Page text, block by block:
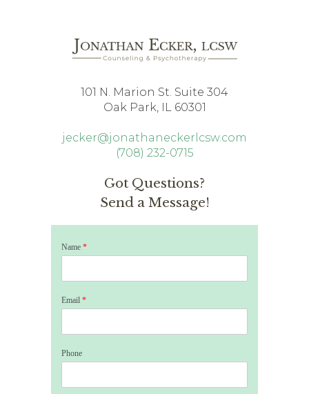
101 N. Marion St. Suite 304
Oak Park, IL 60301
jecker@jonathaneckerlcsw.com
(708) 232-0715
Got Questions?
Send a Message!
Name *
Email *
Phone